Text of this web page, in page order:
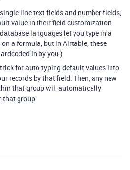
line text fields and number fields,
value in their field customization
languages let you type in a
a formula, but in Airtable, these
in by you.)
for auto-typing default values into
records by that field. Then, any new
that group will automatically
that group.